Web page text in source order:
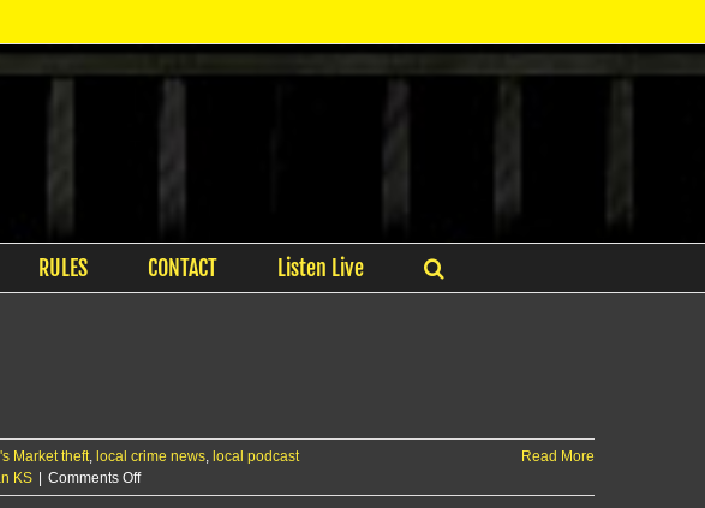
RULES CONTACT Listen Live
Market theft, local crime news, local podcast
KS Comments Offon
The
Read More